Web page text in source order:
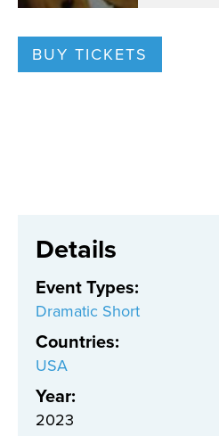
BUY TICKETS
Details
Event Types:
Dramatic Short
Countries:
USA
Year:
2023